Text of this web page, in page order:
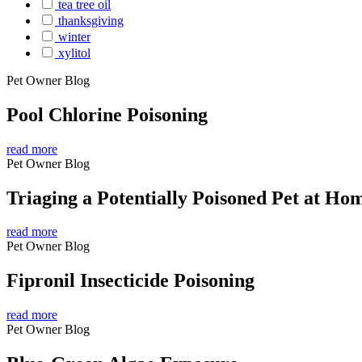
tea tree oil
thanksgiving
winter
xylitol
Pet Owner Blog
Pool Chlorine Poisoning
read more
Pet Owner Blog
Triaging a Potentially Poisoned Pet at
read more
Pet Owner Blog
Fipronil Insecticide Poisoning
read more
Pet Owner Blog